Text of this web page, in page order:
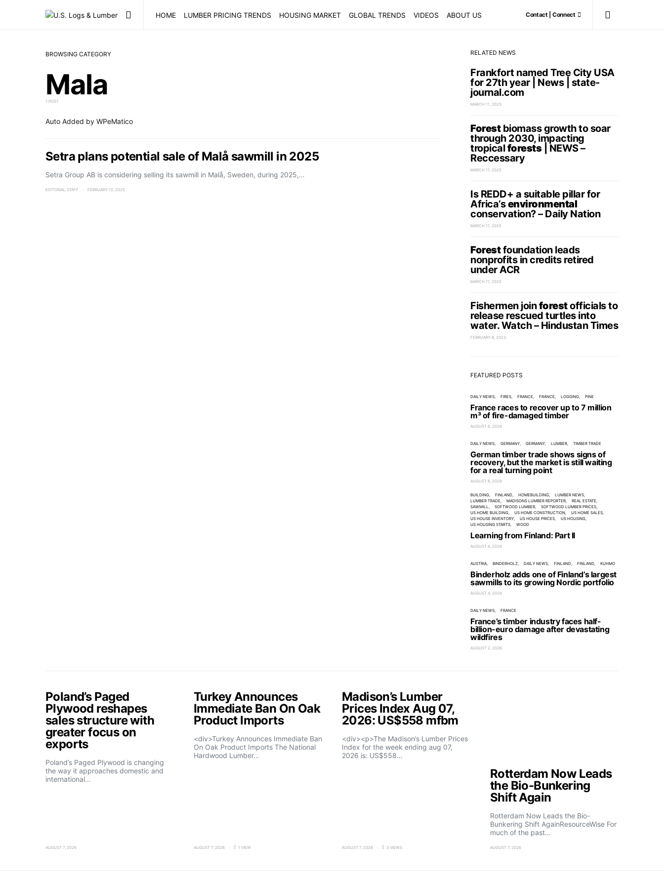
HOME LUMBER PRICING TRENDS HOUSING MARKET GLOBAL TRENDS VIDEOS ABOUT US Contact | Connect
BROWSING CATEGORY
Mala
1 POST
Auto Added by WPeMatico
Setra plans potential sale of Malå sawmill in 2025
Setra Group AB is considering selling its sawmill in Malå, Sweden, during 2025,…
EDITORIAL STAFF FEBRUARY 12, 2025
RELATED NEWS
Frankfort named Tree City USA
for 27th year | News | state-
journal.com
MARCH 11, 2025
Forestbiomass growth to soar
through 2030, impacting
tropicalforests| NEWS –
Reccessary
MARCH 11, 2025
Is REDD+ a suitable pillar for
Africa’senvironmental
conservation? – Daily Nation
MARCH 11, 2025
Forestfoundation leads
nonprofits in credits retired
under ACR
MARCH 11, 2025
Fishermen joinforestofficials to
release rescued turtles into
water. Watch – Hindustan Times
FEBRUARY 8, 2023
FEATURED POSTS
DAILY NEWS FIRES FRANCE FRANCE LOGGING PINE
France races to recover up to 7 million
m³ of fire-damaged timber
AUGUST 6, 2026
DAILY NEWS GERMANY GERMANY LUMBER TIMBER TRADE
German timber trade shows signs of
recovery, but the market is still waiting
for a real turning point
AUGUST 6, 2026
BUILDING FINLAND HOMEBUILDING
LUMBER NEWS
LUMBER TRADE
MADISONS LUMBER REPORTER
REAL ESTATE
SAWMILL
SOFTWOOD LUMBER
SOFTWOOD LUMBER PRICES
US HOME BUILDING
US HOME CONSTRUCTION
US HOME SALES
US HOUSE INVENTORY
US HOUSE PRICES
US HOUSING
US HOUSING STARTS
WOOD
Learning from Finland: Part II
AUGUST 4, 2026
AUSTRIA BINDERHOLZ DAILY NEWS FINLAND FINLAND KUHMO
Binderholz adds one of Finland’s largest
sawmills to its growing Nordic portfolio
AUGUST 4, 2026
DAILY NEWS FRANCE
France’s timber industry faces half-
billion-euro damage after devastating
wildfires
AUGUST 2, 2026
Poland’s Paged
Plywood reshapes
sales structure with
greater focus on
exports
Poland’s Paged Plywood is changing
the way it approaches domestic and
international…
AUGUST 7, 2026
Turkey Announces
Immediate Ban On Oak
Product Imports
<div>Turkey Announces Immediate Ban
On Oak Product Imports The National
Hardwood Lumber…
AUGUST 7, 2026 1 VIEW
Madison’s Lumber
Prices Index Aug 07,
2026: US$558 mfbm
<div><p>The Madison’s Lumber Prices
Index for the week ending aug 07,
2026 is: US$558…
AUGUST 7, 2026 3 VIEWS
Rotterdam Now Leads
the Bio-Bunkering
Shift Again
Rotterdam Now Leads the Bio-
Bunkering Shift AgainResourceWise For
much of the past…
AUGUST 7, 2026